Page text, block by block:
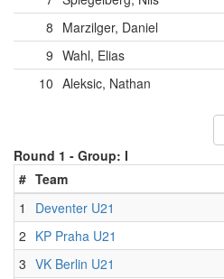
8 Marzilger, Daniel
9 Wahl, Elias
10 Aleksic, Nathan
Round 1 - Group: I
# Team
1
Deventer U21
2 KP Praha U21
3 VK Berlin U21